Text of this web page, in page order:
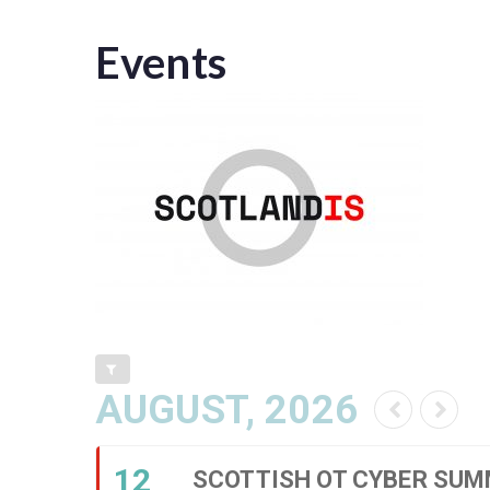
Events
AUGUST, 2026
12 SCOTTISH OT CYBER